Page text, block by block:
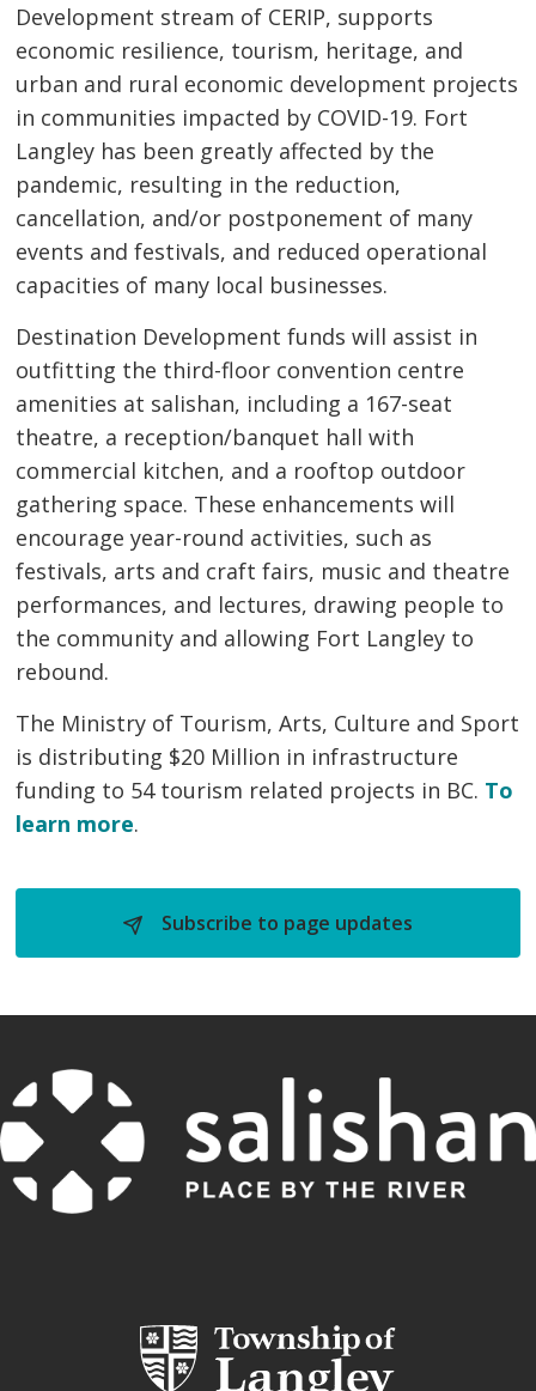
Development stream of CERIP, supports
economic resilience, tourism, heritage, and
urban and rural economic development projects
in communities impacted by COVID-19. Fort
Langley has been greatly affected by the
pandemic, resulting in the reduction,
cancellation, and/or postponement of many
events and festivals, and reduced operational
capacities of many local businesses.
Destination Development funds will assist in
outfitting the third-floor convention centre
amenities at salishan, including a 167-seat
theatre, a reception/banquet hall with
commercial kitchen, and a rooftop outdoor
gathering space. These enhancements will
encourage year-round activities, such as
festivals, arts and craft fairs, music and theatre
performances, and lectures, drawing people to
the community and allowing Fort Langley to
rebound.
The Ministry of Tourism, Arts, Culture and Sport
is distributing $20 Million in infrastructure
funding to 54 tourism related projects in BC. To
learn more.
Subscribe to page updates